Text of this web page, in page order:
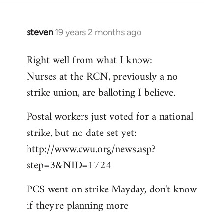
steven 19 years 2 months ago
In
to
Welcome
libcom.org
Right well from what I know:
Nurses at the RCN, previously a no
strike union, are balloting I believe.
Postal workers just voted for a national
strike, but no date set yet:
http://www.cwu.org/news.asp?
step=3&NID=1724
PCS went on strike Mayday, don't know
if they're planning more